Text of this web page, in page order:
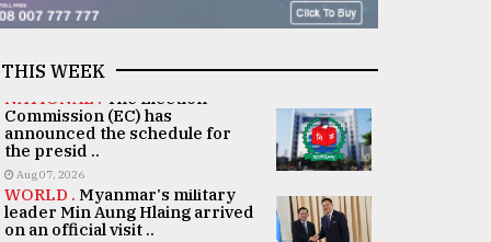
THIS WEEK
NATIONAL . The Election
Commission (EC) has
announced the schedule for
the presid ..
Aug 07, 2026
WORLD . Myanmar's military
leader Min Aung Hlaing arrived
on an official visit ..